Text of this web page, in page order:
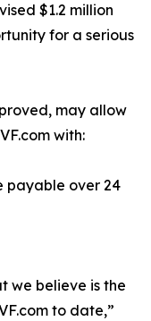
$1.2 million
for a serious
may allow
with:
payable over 24
we believe is the
to date,”